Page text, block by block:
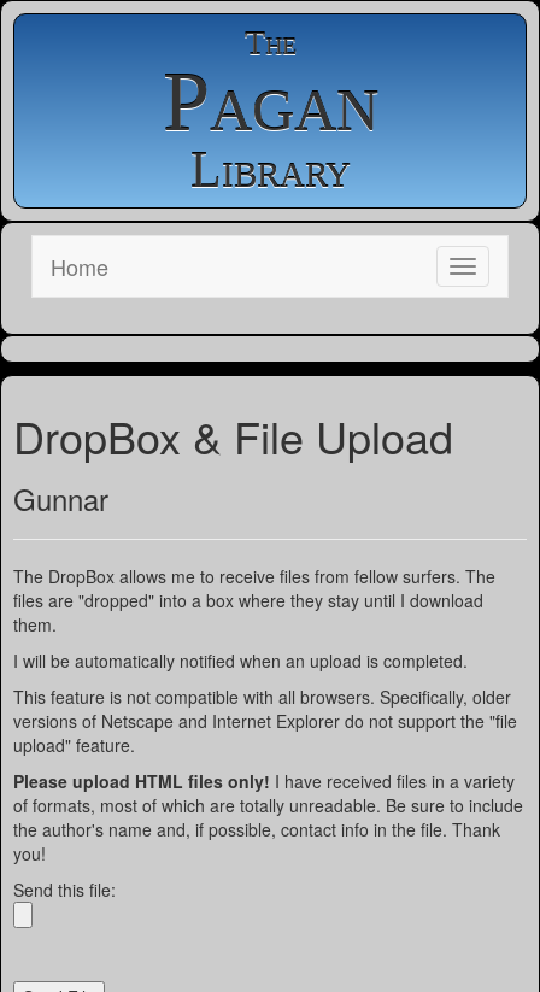
The
Pagan
Library
Home
DropBox & File Upload
Gunnar
The DropBox allows me to receive files from fellow surfers. The
files are "dropped" into a box where they stay until I download
them.
I will be automatically notified when an upload is completed.
This feature is not compatible with all browsers. Specifically, older
versions of Netscape and Internet Explorer do not support the "file
upload" feature.
Please upload HTML files only! I have received files in a variety
of formats, most of which are totally unreadable. Be sure to include
the author's name and, if possible, contact info in the file. Thank
you!
Send this file: